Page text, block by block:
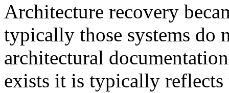
Architecture recovery
typically those systems do
architectural
exists it is typically reflects